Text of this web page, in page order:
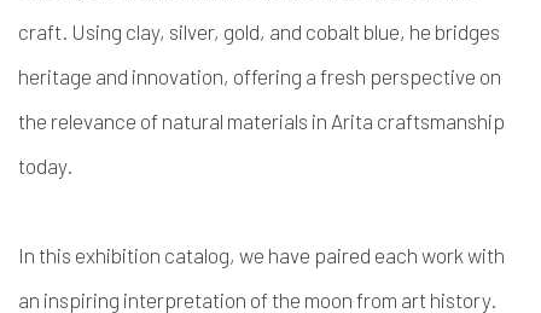
craft. Using clay, silver, gold, and cobalt blue, he bridges
heritage and innovation, offering a fresh perspective on
the relevance of natural materials in Arita craftsmanship
today.
In this exhibition catalog, we have paired each work with
an inspiring interpretation of the moon from art history.